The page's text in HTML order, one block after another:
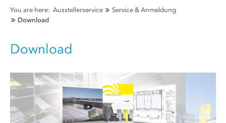
You are here: Ausstellerservice
Service & Anmeldung
Download
Download